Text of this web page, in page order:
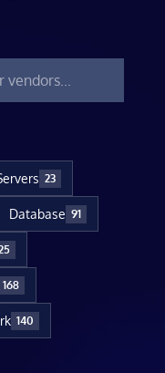
23
Database 91
168
140